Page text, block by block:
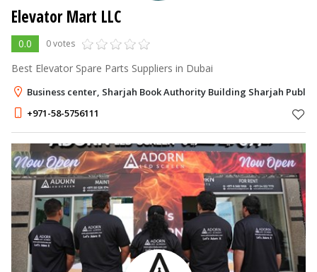
Elevator Mart LLC
0.0 0 votes
Best Elevator Spare Parts Suppliers in Dubai
Business center, Sharjah Book Authority Building Sharjah
+971-58-5756111